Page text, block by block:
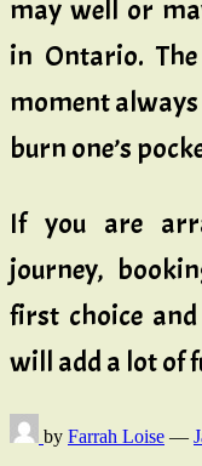
may well or
in Ontario.
moment
burn one’s
If you are
journey,
first choice
will add a lot of
by Farrah Loise —